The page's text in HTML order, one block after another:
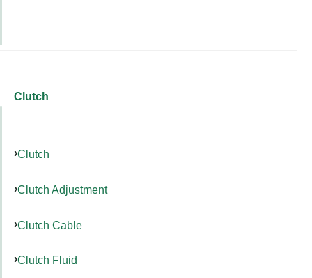
Clutch
Clutch
Clutch Adjustment
Clutch Cable
Clutch Fluid